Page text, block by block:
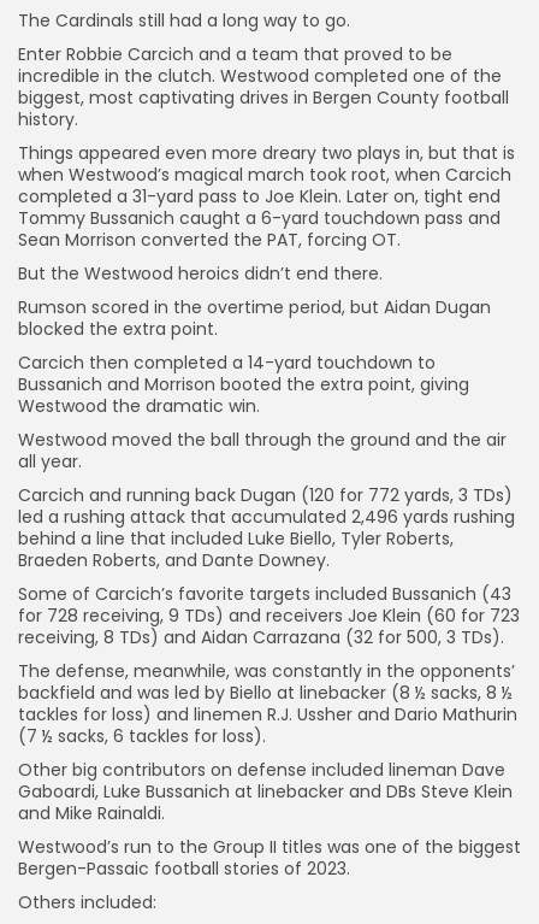
The Cardinals still had a long way to go.
Enter Robbie Carcich and a team that proved to be
incredible in the clutch. Westwood completed one of the
biggest, most captivating drives in Bergen County football
history.
Things appeared even more dreary two plays in, but that is
when Westwood’s magical march took root, when Carcich
completed a 31-yard pass to Joe Klein. Later on, tight end
Tommy Bussanich caught a 6-yard touchdown pass and
Sean Morrison converted the PAT, forcing OT.
But the Westwood heroics didn’t end there.
Rumson scored in the overtime period, but Aidan Dugan
blocked the extra point.
Carcich then completed a 14-yard touchdown to
Bussanich and Morrison booted the extra point, giving
Westwood the dramatic win.
Westwood moved the ball through the ground and the air
all year.
Carcich and running back Dugan (120 for 772 yards, 3 TDs)
led a rushing attack that accumulated 2,496 yards rushing
behind a line that included Luke Biello, Tyler Roberts,
Braeden Roberts, and Dante Downey.
Some of Carcich’s favorite targets included Bussanich (43
for 728 receiving, 9 TDs) and receivers Joe Klein (60 for 723
receiving, 8 TDs) and Aidan Carrazana (32 for 500, 3 TDs).
The defense, meanwhile, was constantly in the opponents’
backfield and was led by Biello at linebacker (8 ½ sacks, 8 ½
tackles for loss) and linemen R.J. Ussher and Dario Mathurin
(7 ½ sacks, 6 tackles for loss).
Other big contributors on defense included lineman Dave
Gaboardi, Luke Bussanich at linebacker and DBs Steve Klein
and Mike Rainaldi.
Westwood’s run to the Group II titles was one of the biggest
Bergen-Passaic football stories of 2023.
Others included: